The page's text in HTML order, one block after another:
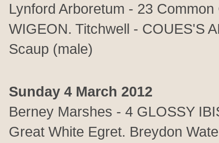
Lynford Arboretum - 23
WIGEON. Titchwell - COUES'S
Scaup (male)
Sunday 4 March 2012
Berney Marshes - 4 GLOSSY
Great White Egret. Breydon